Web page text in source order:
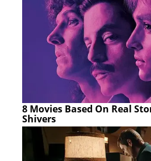
8 Movies Based On Real
Shivers